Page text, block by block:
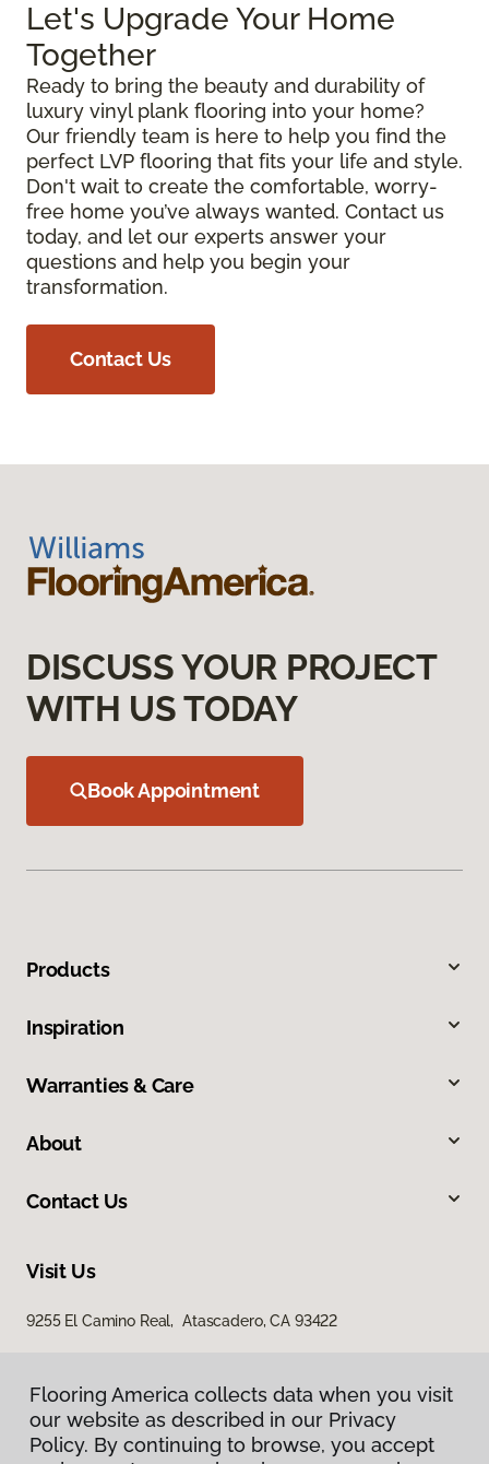
Let's Upgrade Your Home
Together
Ready to bring the beauty and durability of
luxury vinyl plank flooring into your home?
Our friendly team is here to help you find the
perfect LVP flooring that fits your life and style.
Don't wait to create the comfortable, worry-
free home you’ve always wanted. Contact us
today, and let our experts answer your
questions and help you begin your
transformation.
Contact Us
DISCUSS YOUR PROJECT
WITH US TODAY
Book Appointment
Products
Inspiration
Warranties & Care
About
Contact Us
Visit Us
9255 El Camino Real, Atascadero, CA 93422
Flooring America collects data when you visit
our website as described in our Privacy
Policy. By continuing to browse, you accept